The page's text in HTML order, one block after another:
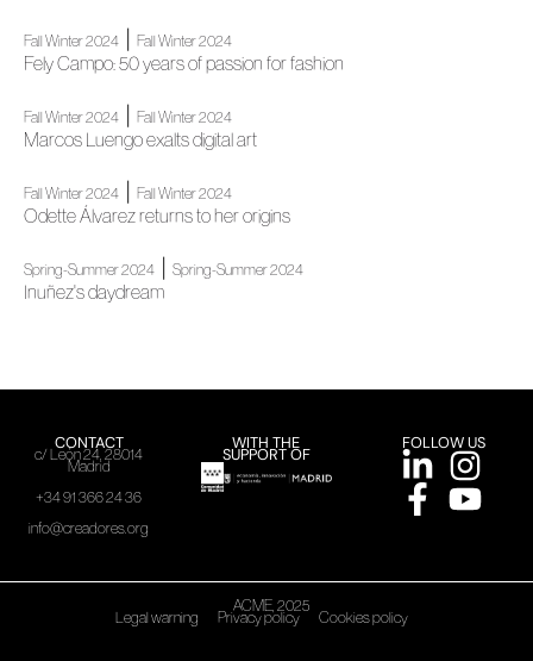
Fall Winter 2024 Fall Winter 2024
Fely Campo: 50 years of passion for fashion
Fall Winter 2024 Fall Winter 2024
Marcos Luengo exalts digital art
Fall Winter 2024 Fall Winter 2024
Odette Álvarez returns to her origins
Spring-Summer 2024 Spring-Summer 2024
Inuñez's daydream
CONTACT
c/ León 24, 28014
Madrid
+34 91 366 24 36
info@creadores.org
WITH THE
SUPPORT OF
FOLLOW US
ACME, 2025
Legal warning Privacy policy Cookies policy